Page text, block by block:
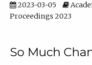
2023-03-05
Proceedings 2023
So Much